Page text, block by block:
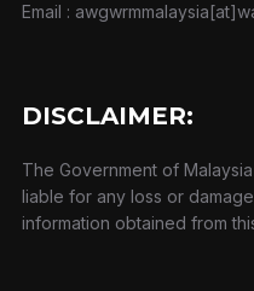
Email :
DISCLAIMER:
The Government of
liable for any loss or
information obtained from